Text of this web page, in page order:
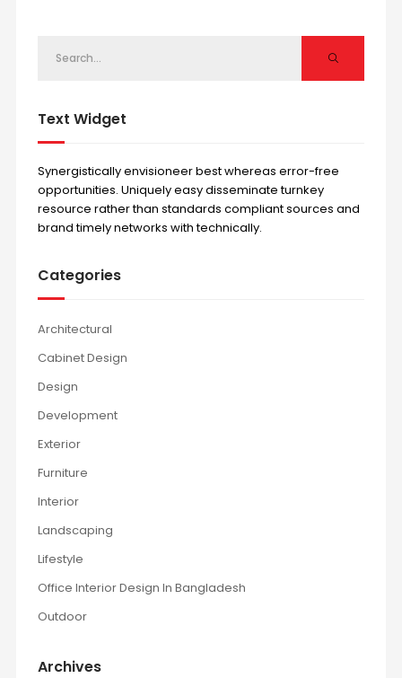
Text Widget
Synergistically envisioneer best whereas error-free
opportunities. Uniquely easy disseminate turnkey
resource rather than standards compliant sources and
brand timely networks with technically.
Categories
Architectural
Cabinet Design
Design
Development
Exterior
Furniture
Interior
Landscaping
Lifestyle
Office Interior Design In Bangladesh
Outdoor
Archives